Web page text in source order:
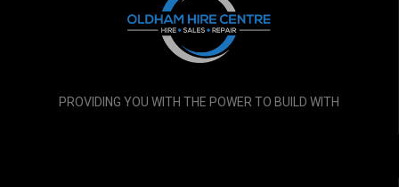
PROVIDING YOU WITH THE POWER TO BUILD WITH